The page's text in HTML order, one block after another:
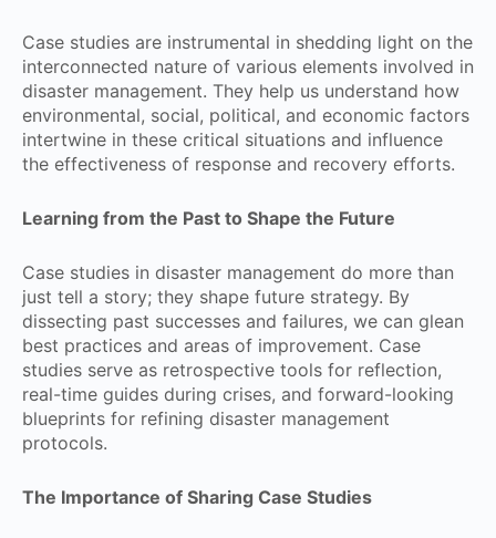
Case studies are instrumental in shedding light on the
interconnected nature of various elements involved in
disaster management. They help us understand how
environmental, social, political, and economic factors
intertwine in these critical situations and influence
the effectiveness of response and recovery efforts.
Learning from the Past to Shape the Future
Case studies in disaster management do more than
just tell a story; they shape future strategy. By
dissecting past successes and failures, we can glean
best practices and areas of improvement. Case
studies serve as retrospective tools for reflection,
real-time guides during crises, and forward-looking
blueprints for refining disaster management
protocols.
The Importance of Sharing Case Studies